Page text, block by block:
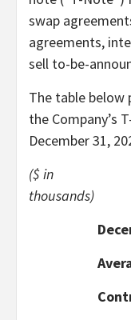
swap
agreements,
sell to-be-
The table
the Company’s
December 31,
($ in
thousands)